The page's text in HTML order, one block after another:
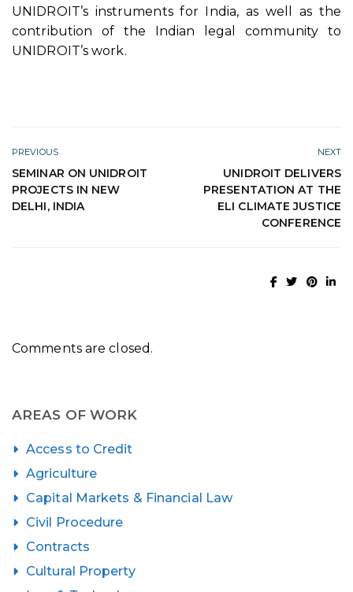
UNIDROIT’s instruments for India, as well as the
contribution of the Indian legal community to
UNIDROIT’s work.
PREVIOUS
SEMINAR ON UNIDROIT
PROJECTS IN NEW
DELHI, INDIA
NEXT
UNIDROIT DELIVERS
PRESENTATION AT THE
ELI CLIMATE JUSTICE
CONFERENCE
Comments are closed.
AREAS OF WORK
Access to Credit
Agriculture
Capital Markets & Financial Law
Civil Procedure
Contracts
Cultural Property